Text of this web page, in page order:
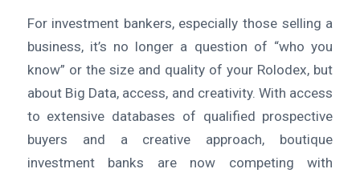
For investment bankers, especially those selling a
business, it’s no longer a question of “who you
know” or the size and quality of your Rolodex, but
about Big Data, access, and creativity. With access
to extensive databases of qualified prospective
buyers and a creative approach, boutique
investment banks are now competing with